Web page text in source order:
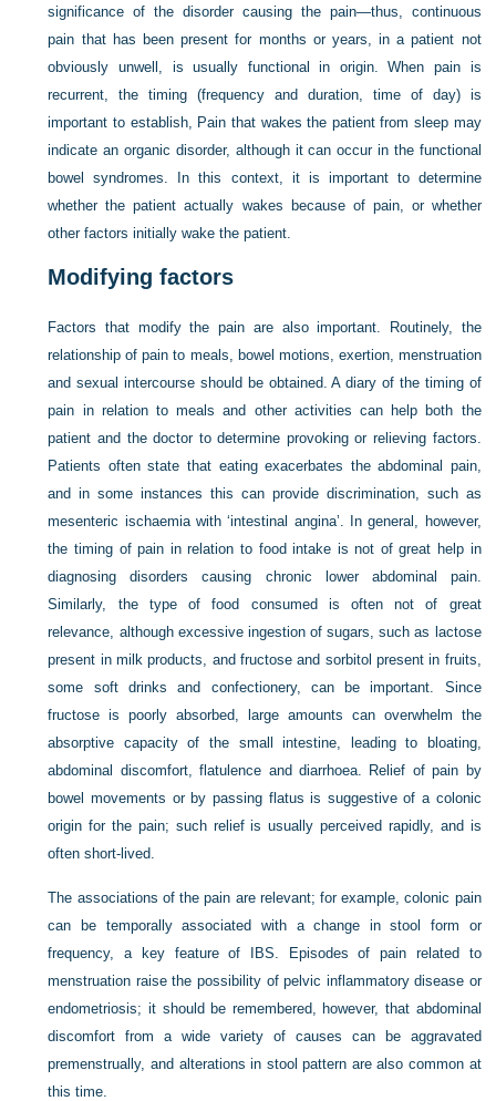
significance of the disorder causing the pain—thus, continuous
pain that has been present for months or years, in a patient not
obviously unwell, is usually functional in origin. When pain is
recurrent, the timing (frequency and duration, time of day) is
important to establish, Pain that wakes the patient from sleep may
indicate an organic disorder, although it can occur in the functional
bowel syndromes. In this context, it is important to determine
whether the patient actually wakes because of pain, or whether
other factors initially wake the patient.
Modifying factors
Factors that modify the pain are also important. Routinely, the
relationship of pain to meals, bowel motions, exertion, menstruation
and sexual intercourse should be obtained. A diary of the timing of
pain in relation to meals and other activities can help both the
patient and the doctor to determine provoking or relieving factors.
Patients often state that eating exacerbates the abdominal pain,
and in some instances this can provide discrimination, such as
mesenteric ischaemia with ‘intestinal angina’. In general, however,
the timing of pain in relation to food intake is not of great help in
diagnosing disorders causing chronic lower abdominal pain.
Similarly, the type of food consumed is often not of great
relevance, although excessive ingestion of sugars, such as lactose
present in milk products, and fructose and sorbitol present in fruits,
some soft drinks and confectionery, can be important. Since
fructose is poorly absorbed, large amounts can overwhelm the
absorptive capacity of the small intestine, leading to bloating,
abdominal discomfort, flatulence and diarrhoea. Relief of pain by
bowel movements or by passing flatus is suggestive of a colonic
origin for the pain; such relief is usually perceived rapidly, and is
often short-lived.
The associations of the pain are relevant; for example, colonic pain
can be temporally associated with a change in stool form or
frequency, a key feature of IBS. Episodes of pain related to
menstruation raise the possibility of pelvic inflammatory disease or
endometriosis; it should be remembered, however, that abdominal
discomfort from a wide variety of causes can be aggravated
premenstrually, and alterations in stool pattern are also common at
this time.